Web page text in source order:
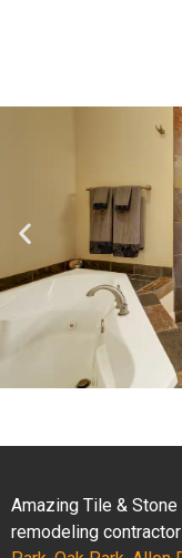
Amazing Tile &
remodeling